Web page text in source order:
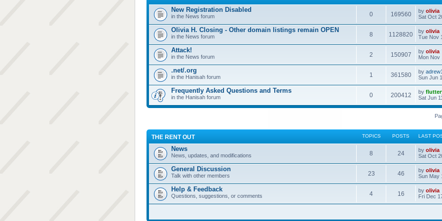
New Registration Disabled
in the News forum 0 169560 byolivia
Sat Oct
Olivia H. Closing - Other domain listings remain OPEN
in the News forum 8 1128820 byolivia
Tue Nov
Attack!
in the News forum 2 150907 byolivia
Mon Nov
.net/.org
in the Hanisah forum 1 361580 by
Sun Jun
Frequently Asked Questions and Terms
in the Hanisah forum 0 200412 by
Sat Jun
THE RENT OUT TOPICS POSTS LAST
News
News, updates, and modifications 8 24 byolivia
Sat Oct
General Discussion
Talk with other members 23 46 byolivia
Sun May
Help & Feedback
Questions, suggestions, or comments 4 16 byolivia
Fri Dec